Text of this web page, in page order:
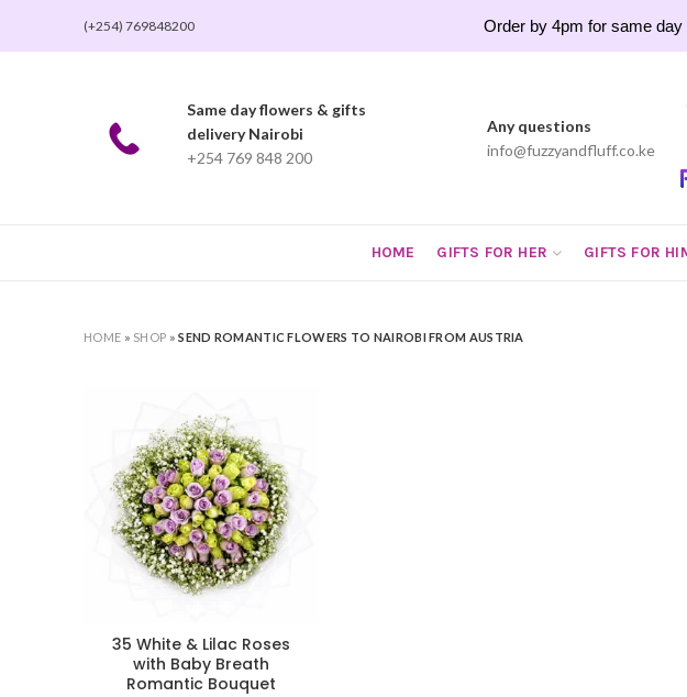
(+254) 769848200 Order by 4pm for same day
Same day flowers & gifts
delivery Nairobi
+254 769 848 200
Any questions
info@fuzzyandfluff.co.ke
HOME GIFTS FOR HER GIFTS FOR
HOME » SHOP »SEND ROMANTIC FLOWERS TO NAIROBI FROM AUSTRIA
35 White & Lilac Roses
with Baby Breath
Romantic Bouquet